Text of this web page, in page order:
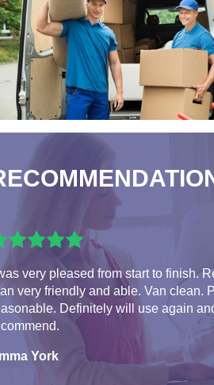
was very pleased from start to finish.
very friendly and able. Van clean.
Definitely will use again
York